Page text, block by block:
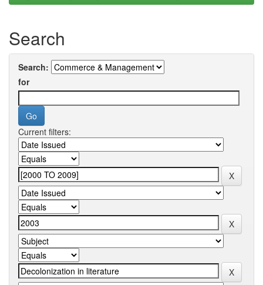
Search
Search:
for
Current filters: